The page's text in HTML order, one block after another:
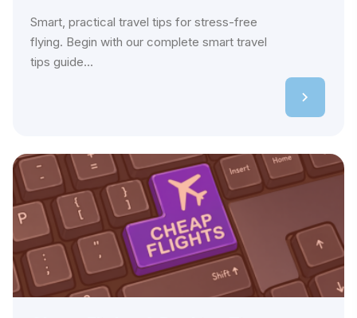
Smart, practical travel tips for stress-free
flying. Begin with our complete smart travel
tips guide...